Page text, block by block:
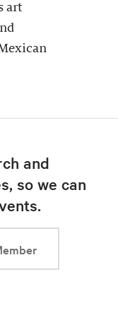
art
and
so we can